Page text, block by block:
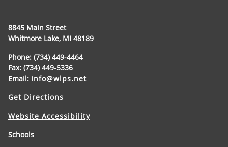
8845 Main Street
Whitmore Lake, MI 48189
Phone: (734) 449-4464
Fax: (734) 449-5336
Email: info@wlps.net
Get Directions
Website Accessibility
Schools